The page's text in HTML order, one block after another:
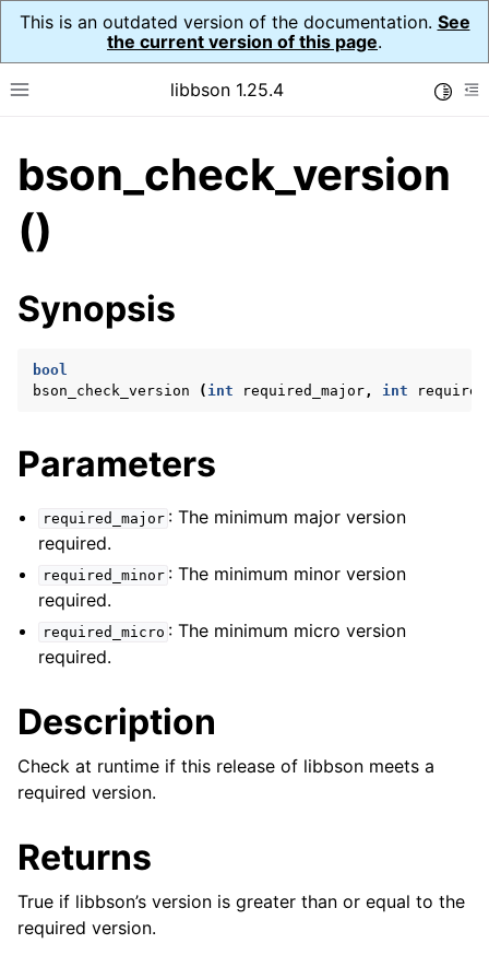
This is an outdated version of the documentation. See
the current version of this page.
Toggle site navigation sidebar
libbson 1.25.4
navigation of Tutorial
navigation of Guides
navigation of Cross Platform Notes
navigation of bson_t
navigation of bson_context_t
navigation of bson_iter_t
navigation of bson_json_reader_t
navigation of bson_oid_t
navigation of bson_reader_t
navigation of bson_string_t
navigation of bson_subtype_t
navigation of bson_type_t
navigation of bson_unichar_t
navigation of bson_visitor_t
navigation of System Clock
bson_check_version
()
Synopsis
bool
bson_check_version
( int required_major, int
Parameters
required_major : The minimum major version
required.
required_minor : The minimum minor version
required.
required_micro : The minimum micro version
required.
Description
Check at runtime if this release of libbson meets a
required version.
Returns
True if libbson’s version is greater than or equal to the
required version.